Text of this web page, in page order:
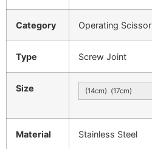
Category Operating Scissor
Type Screw Joint
Size (14cm) (17cm)
Material Stainless Steel